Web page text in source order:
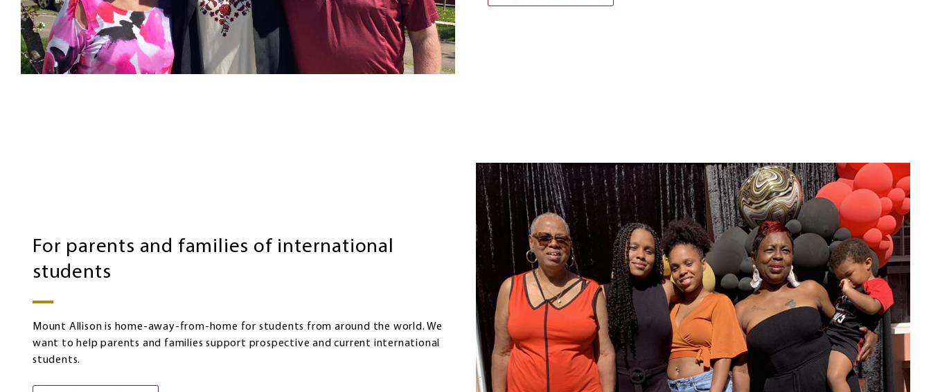
students
Image
For parents and families of international
students
Mount Allison is home-away-from-home for students from around the world. We
want to help parents and families support prospective and current international
students.